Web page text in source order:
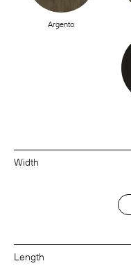
Argento
Width
Length